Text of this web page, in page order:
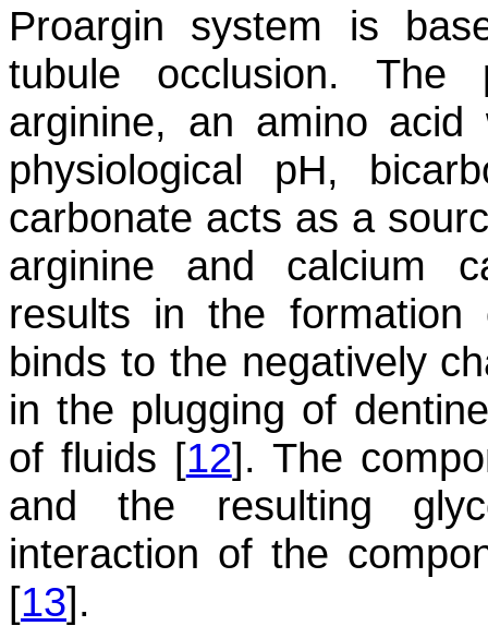
Proargin system is
tubule occlusion. The
arginine, an amino
physiological pH,
carbonate acts as a
arginine and calcium
results in the
binds to the negatively
in the plugging of
of fluids [12]. The
and the resulting
interaction of the
[13].